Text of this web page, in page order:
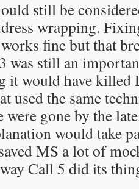
still be
wrapping.
fine but that
was still an
it would have killed
used the same
were gone by the
would take
MS a lot of
Call 5 did its